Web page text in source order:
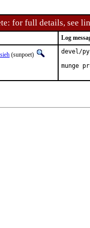
for full details, see
Log
(sunpoet)
devel/
munge